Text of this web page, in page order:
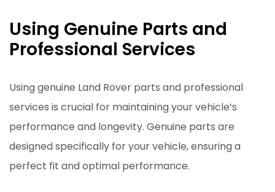
Using Genuine Parts and
Professional Services
Using genuine Land Rover parts and professional
services is crucial for maintaining your vehicle’s
performance and longevity. Genuine parts are
designed specifically for your vehicle, ensuring a
perfect fit and optimal performance.